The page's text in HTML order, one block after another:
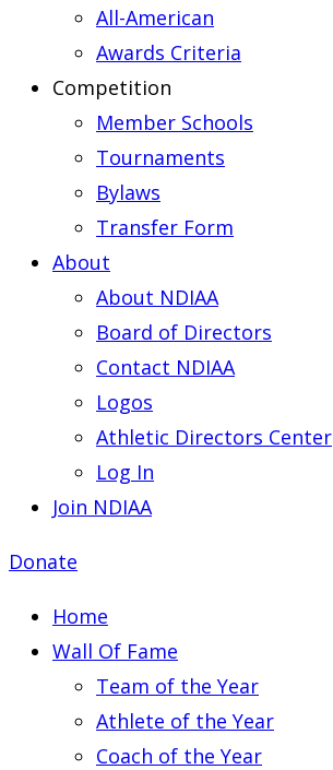
All-American
Awards Criteria
Competition
Member Schools
Tournaments
Bylaws
Transfer Form
About
About NDIAA
Board of Directors
Contact NDIAA
Logos
Athletic Directors Center
Log In
Join NDIAA
Donate
Home
Wall Of Fame
Team of the Year
Athlete of the Year
Coach of the Year